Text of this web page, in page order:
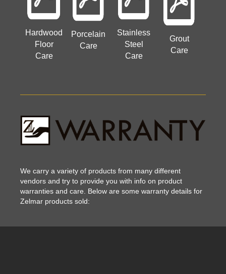
Hardwood
Floor
Care
Porcelain
Care
Stainless
Steel
Care
Grout
Care
We carry a variety of products from many different
vendors and try to provide you with info on product
warranties and care. Below are some warranty details for
Zelmar products sold: